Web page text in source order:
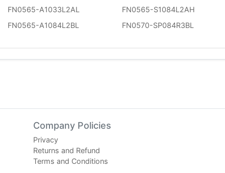
FN0565-A1033L2AL
FN0565-S1084L2AH
FN0565-A1084L2BL
FN0570-SP084R3BL
Company Policies
Privacy
Returns and Refund
Terms and Conditions